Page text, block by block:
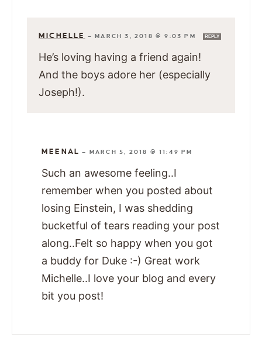
MICHELLE —MARCH 3, 2018 @ 9:03 PM REPLY
He’s loving having a friend again!
And the boys adore her (especially
Joseph!).
MEENAL — MARCH 5, 2018 @ 11:49 PM
Such an awesome feeling..I
remember when you posted about
losing Einstein, I was shedding
bucketful of tears reading your post
along..Felt so happy when you got
a buddy for Duke :-) Great work
Michelle..I love your blog and every
bit you post!